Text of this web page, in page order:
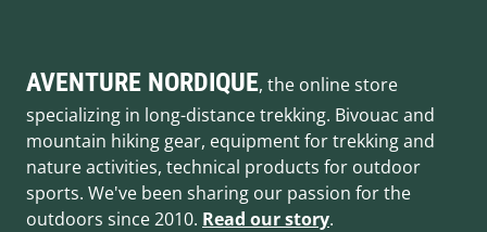
AVENTURE NORDIQUE, the online store
specializing in long-distance trekking. Bivouac and
mountain hiking gear, equipment for trekking and
nature activities, technical products for outdoor
sports. We've been sharing our passion for the
outdoors since 2010. Read our story.